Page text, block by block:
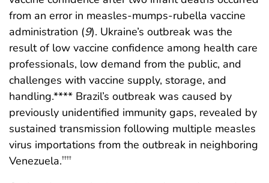
from an error in measles-mumps-rubella vaccine
administration (9). Ukraine’s outbreak was the
result of low vaccine confidence among health care
professionals, low demand from the public, and
challenges with vaccine supply, storage, and
handling.**** Brazil’s outbreak was caused by
previously unidentified immunity gaps, revealed by
sustained transmission following multiple measles
virus importations from the outbreak in neighboring
Venezuela.††††